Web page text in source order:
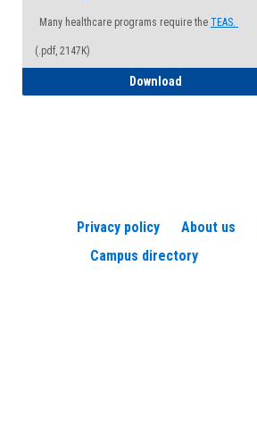
Many healthcare programs require the TEAS.
(.pdf, 2147K)
Download
Privacy policy About us
Campus directory